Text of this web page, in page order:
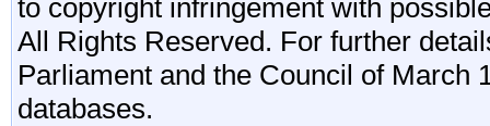
to copyright infringement with
All Rights Reserved. For further
Parliament and the Council of March
databases.